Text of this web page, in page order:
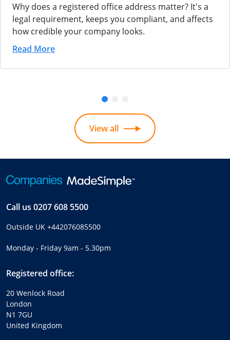
Why does a registered office address matter? It's a
legal requirement, keeps you compliant, and affects
how credible your company looks.
Read More
View all
Call us 0207 608 5500
Outside UK +442076085500
Monday - Friday 9am - 5.30pm
Registered office:
20 Wenlock Road
London
N1 7GU
United Kingdom